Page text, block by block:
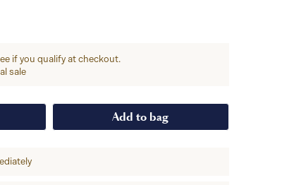
if you qualify at checkout.
sale
Add to bag